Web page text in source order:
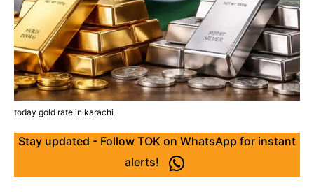
today gold rate in karachi
Stay updated - Follow TOK on WhatsApp for instant
alerts!